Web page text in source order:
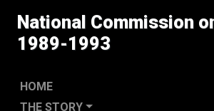
National Commission
1989-1993
HOME
THE STORY